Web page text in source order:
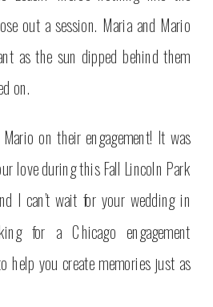
out a session. Maria and Mario
as the sun dipped behind them
on.
on their engagement! It was
love during this Fall Lincoln Park
I can’t wait for your wedding in
for a Chicago engagement
help you create memories just as